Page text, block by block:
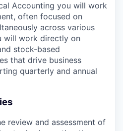
Accounting you will work
often focused on
across various
will work directly on
stock-based
that drive business
quarterly and annual
review and assessment of